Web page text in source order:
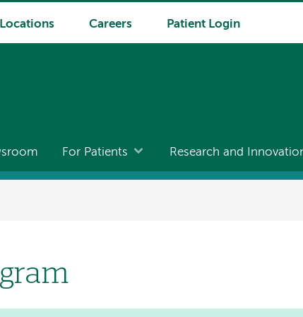
Locations Careers Patient Login
For Patients Research and